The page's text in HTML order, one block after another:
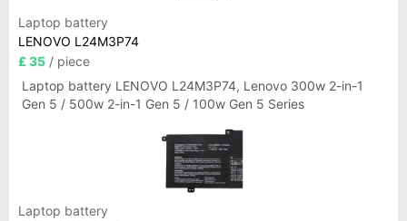
Laptop battery
LENOVO L24M3P74
£ 35 / piece
Laptop battery LENOVO L24M3P74, Lenovo 300w 2-in-1
Gen 5 / 500w 2-in-1 Gen 5 / 100w Gen 5 Series
Laptop battery